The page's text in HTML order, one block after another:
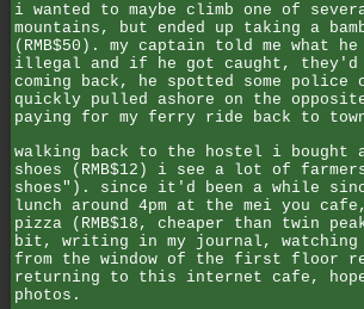
i wanted to maybe climb one of
mountains, but ended up taking a
(RMB$50). my captain told me what
illegal and if he got caught,
coming back, he spotted some police
quickly pulled ashore on the
paying for my ferry ride back to
walking back to the hostel i bought
shoes (RMB$12) i see a lot of
shoes"). since it'd been a while
lunch around 4pm at the mei you
pizza (RMB$18, cheaper than twin
bit, writing in my journal,
from the window of the first floor
returning to this internet cafe,
photos.